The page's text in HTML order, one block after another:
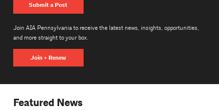
Submit a Post
Join AIA Pennsylvania to receive the latest news, insights, opportunities,
and more straight to your box.
Join + Renew
Featured News